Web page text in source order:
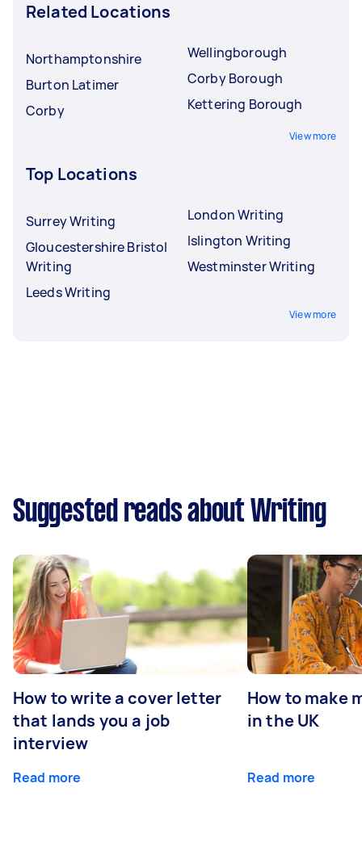
Related Locations
Northamptonshire
Burton Latimer
Corby
Wellingborough
Corby Borough
Kettering Borough
View more
Top Locations
Surrey Writing
Gloucestershire Bristol
Writing
Leeds Writing
London Writing
Islington Writing
Westminster Writing
View more
Suggested reads about Writing
How to write a cover letter
that lands you a job
interview
Read more
How to make
in the UK
Read more